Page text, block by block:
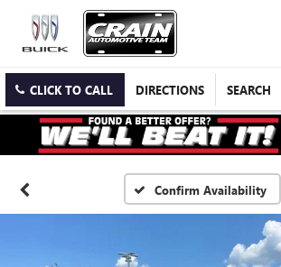
CLICK TO CALL DIRECTIONS SEARCH
Confirm Availability